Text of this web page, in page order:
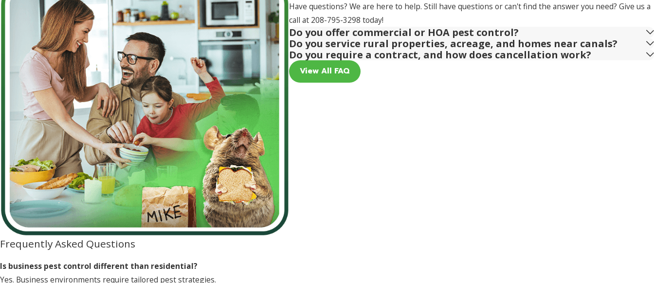
Have questions? We are here to help. Still have questions or can't find the answer you need? Give us a
call at 208-795-3298 today!
Do you offer commercial or HOA pest control?
Do you service rural properties, acreage, and homes near canals?
Do you require a contract, and how does cancellation work?
View All FAQ
Frequently Asked Questions
Is business pest control different than residential?
Yes. Business environments require tailored pest strategies.